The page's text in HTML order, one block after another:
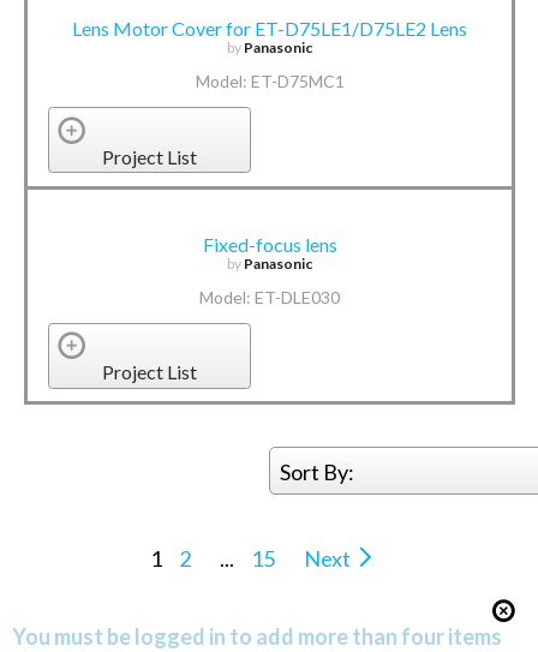
Lens Motor Cover for ET-D75LE1/D75LE2 Lens
by Panasonic
Model: ET-D75MC1
Project List
Fixed-focus lens
by Panasonic
Model: ET-DLE030
Project List
Sort By:
1 2 ... 15 Next
You must be logged in to add more than four items